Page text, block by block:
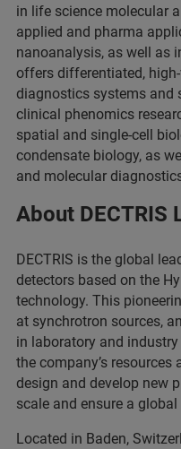
in life science molecular
applied and pharma
nanoanalysis, as well as
offers differentiated,
diagnostics systems and
clinical phenomics
spatial and single-cell
condensate biology, as
and molecular
About DECTRIS
DECTRIS is the global
detectors based on the
technology. This
at synchrotron sources,
in laboratory and
the company’s
design and develop new
scale and ensure a
Located in Baden,